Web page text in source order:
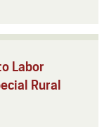
Labor
Rural